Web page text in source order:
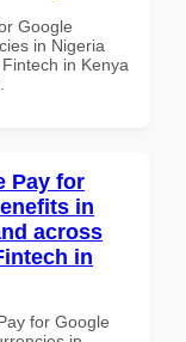
Google
in Nigeria
in Kenya
Pay for
in
across
in
for Google